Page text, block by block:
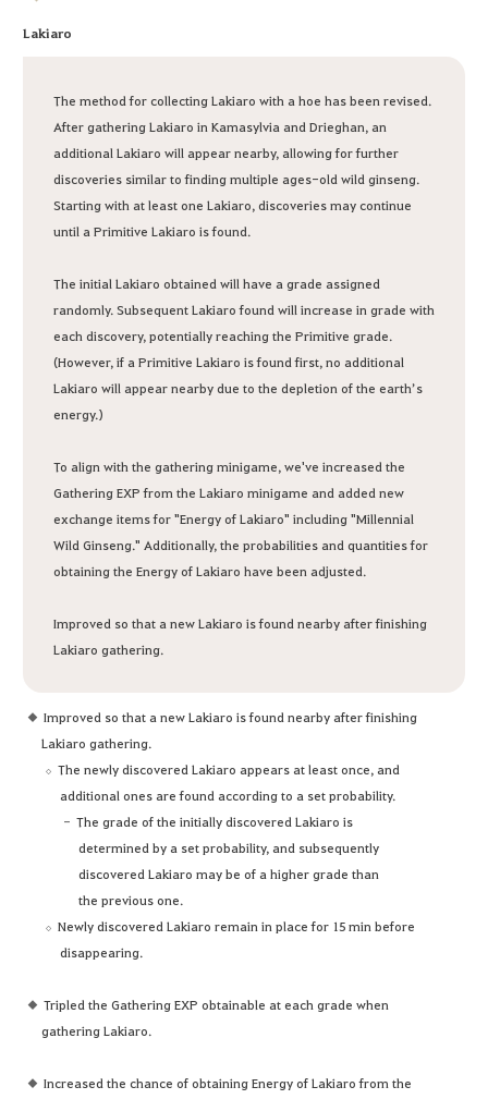
Lakiaro
The method for collecting Lakiaro with a hoe has been revised.
After gathering Lakiaro in Kamasylvia and Drieghan, an
additional Lakiaro will appear nearby, allowing for further
discoveries similar to finding multiple ages-old wild ginseng.
Starting with at least one Lakiaro, discoveries may continue
until a Primitive Lakiaro is found.
The initial Lakiaro obtained will have a grade assigned
randomly. Subsequent Lakiaro found will increase in grade with
each discovery, potentially reaching the Primitive grade.
(However, if a Primitive Lakiaro is found first, no additional
Lakiaro will appear nearby due to the depletion of the earth’s
energy.)
To align with the gathering minigame, we've increased the
Gathering EXP from the Lakiaro minigame and added new
exchange items for "Energy of Lakiaro" including "Millennial
Wild Ginseng." Additionally, the probabilities and quantities for
obtaining the Energy of Lakiaro have been adjusted.
Improved so that a new Lakiaro is found nearby after finishing
Lakiaro gathering.
Improved so that a new Lakiaro is found nearby after finishing
Lakiaro gathering.
The newly discovered Lakiaro appears at least once, and
additional ones are found according to a set probability.
The grade of the initially discovered Lakiaro is
determined by a set probability, and subsequently
discovered Lakiaro may be of a higher grade than
the previous one.
Newly discovered Lakiaro remain in place for 15 min before
disappearing.
Tripled the Gathering EXP obtainable at each grade when
gathering Lakiaro.
Increased the chance of obtaining Energy of Lakiaro from the